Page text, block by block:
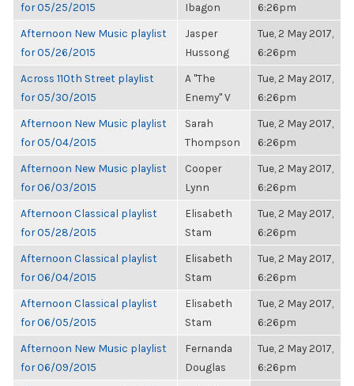
for 05/25/2015
Ibagon
6:26pm
Afternoon New Music playlist
for 05/26/2015
Jasper
Hussong
Tue, 2 May 2017,
6:26pm
Across 110th Street playlist
for 05/30/2015
A "The
Enemy" V
Tue, 2 May 2017,
6:26pm
Afternoon New Music playlist
for 05/04/2015
Sarah
Thompson
Tue, 2 May 2017,
6:26pm
Afternoon New Music playlist
for 06/03/2015
Cooper
Lynn
Tue, 2 May 2017,
6:26pm
Afternoon Classical playlist
for 05/28/2015
Elisabeth
Stam
Tue, 2 May 2017,
6:26pm
Afternoon Classical playlist
for 06/04/2015
Elisabeth
Stam
Tue, 2 May 2017,
6:26pm
Afternoon Classical playlist
for 06/05/2015
Elisabeth
Stam
Tue, 2 May 2017,
6:26pm
Afternoon New Music playlist
for 06/09/2015
Fernanda
Douglas
Tue, 2 May 2017,
6:26pm